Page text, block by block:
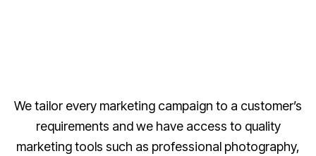
We tailor every marketing campaign to a customer’s
requirements and we have access to quality
marketing tools such as professional photography,